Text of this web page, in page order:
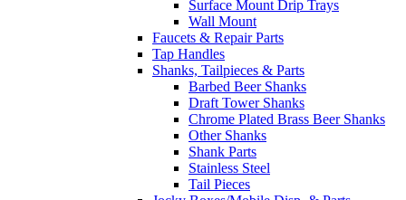
Surface Mount Drip Trays
Wall Mount
Faucets & Repair Parts
Tap Handles
Shanks, Tailpieces & Parts
Barbed Beer Shanks
Draft Tower Shanks
Chrome Plated Brass Beer Shanks
Other Shanks
Shank Parts
Stainless Steel
Tail Pieces